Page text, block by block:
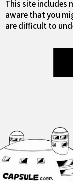
This site includes
aware that you
are difficult to